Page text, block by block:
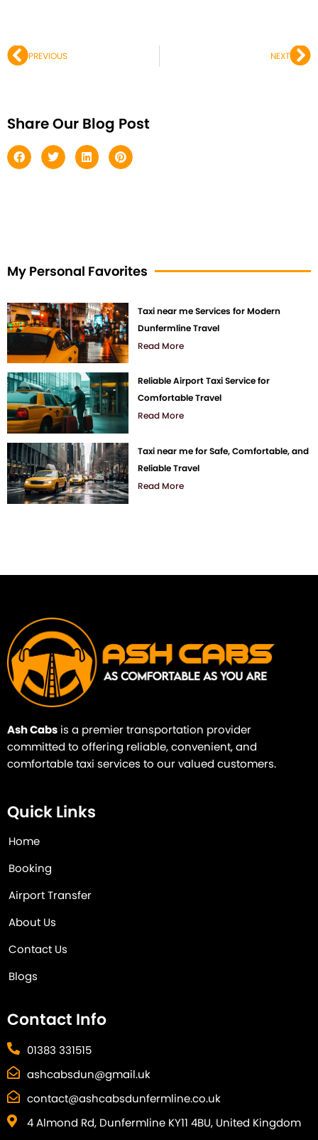
Prev
PREVIOUS NEXT
Share Our Blog Post
My Personal Favorites
Taxi near me Services for Modern
Dunfermline Travel
Read More
Reliable Airport Taxi Service for
Comfortable Travel
Read More
Taxi near me for Safe, Comfortable, and
Reliable Travel
Read More
Ash Cabs is a premier transportation provider
committed to offering reliable, convenient, and
comfortable taxi services to our valued customers.
Quick Links
Home
Booking
Airport Transfer
About Us
Contact Us
Blogs
Contact Info
01383 331515
ashcabsdun@gmail.uk
contact@ashcabsdunfermline.co.uk
4 Almond Rd, Dunfermline KY11 4BU, United Kingdom